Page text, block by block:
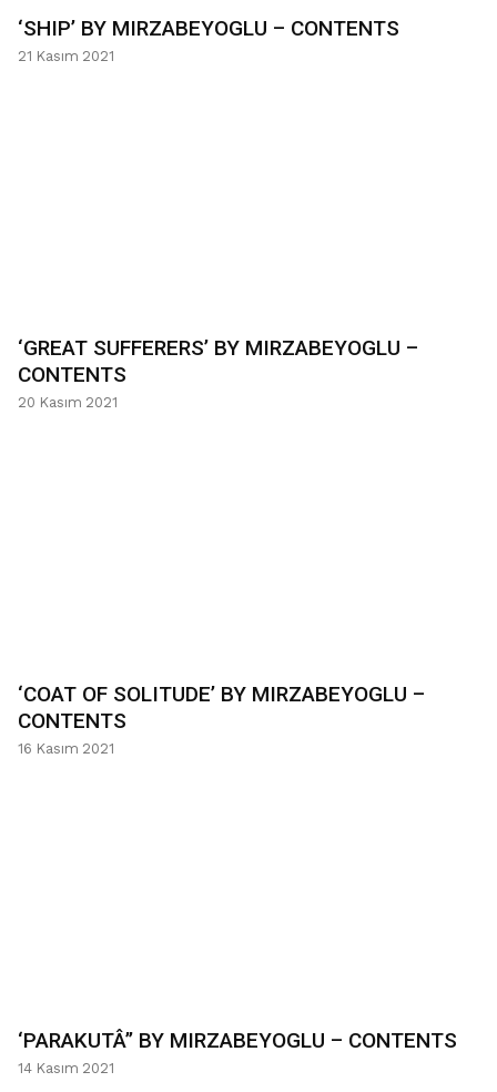
‘SHIP’ BY MIRZABEYOGLU – CONTENTS
21 Kasım 2021
‘GREAT SUFFERERS’ BY MIRZABEYOGLU –
CONTENTS
20 Kasım 2021
‘COAT OF SOLITUDE’ BY MIRZABEYOGLU –
CONTENTS
16 Kasım 2021
‘PARAKUTÂ’’ BY MIRZABEYOGLU – CONTENTS
14 Kasım 2021